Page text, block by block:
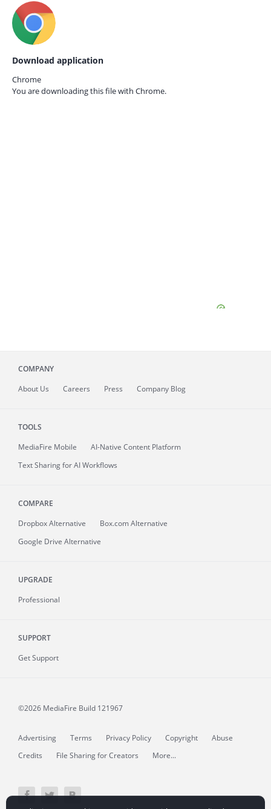
Download application
Chrome
You are downloading this file with Chrome.
COMPANY
About Us Careers Press Company Blog
TOOLS
MediaFire Mobile
AI-Native Content Platform
Text Sharing for AI Workflows
COMPARE
Dropbox Alternative
Box.com Alternative
Google Drive Alternative
UPGRADE
Professional
SUPPORT
Get Support
©2026 MediaFire Build 121967
Advertising Terms Privacy Policy Copyright
Abuse
Credits
File Sharing for Creators More...